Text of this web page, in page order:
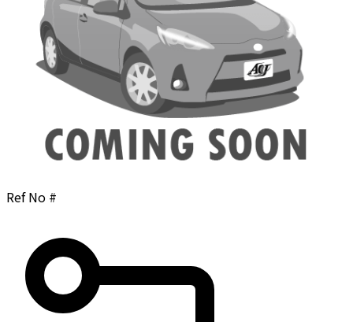
Ref No #